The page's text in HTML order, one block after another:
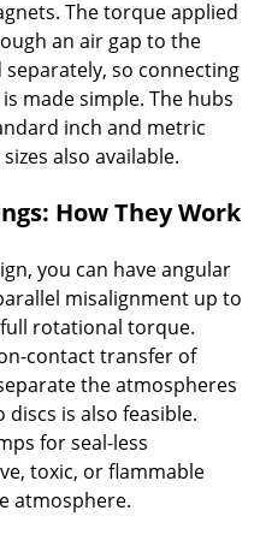
The torque applied
an air gap to the
so connecting
made simple. The hubs
inch and metric
also available.
How They Work
you can have angular
misalignment up to
rotational torque.
contact transfer of
the atmospheres
is also feasible.
for seal-less
toxic, or flammable
atmosphere.